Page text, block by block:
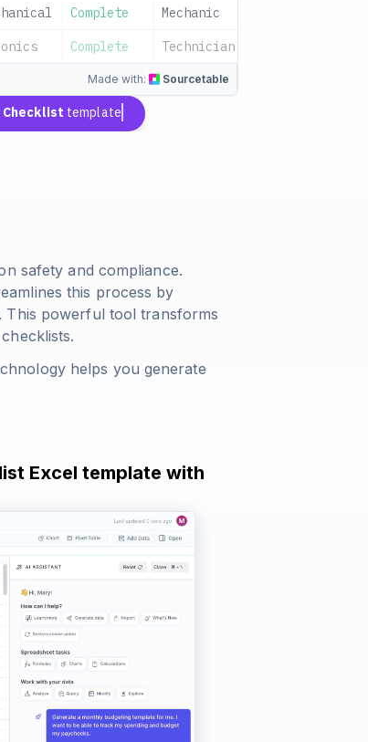
Complete Mechanic
Complete Technician
Made with: Sourcetable
template
safety and compliance.
this process by
This powerful tool transforms
helps you generate
Excel template with